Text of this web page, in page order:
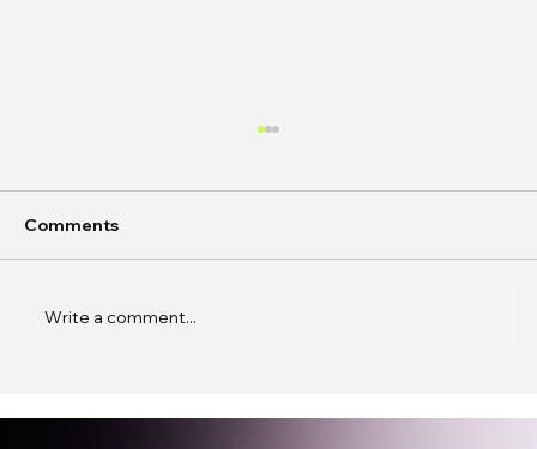
Comments
Write a comment...